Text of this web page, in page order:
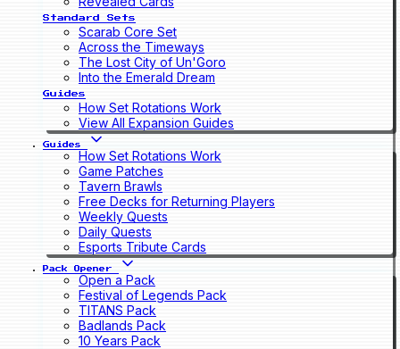
Standard Sets
Scarab Core Set
Across the Timeways
The Lost City of Un'Goro
Into the Emerald Dream
Guides
How Set Rotations Work
View All Expansion Guides
Guides
How Set Rotations Work
Game Patches
Tavern Brawls
Free Decks for Returning Players
Weekly Quests
Daily Quests
Esports Tribute Cards
Pack Opener
Open a Pack
Festival of Legends Pack
TITANS Pack
Badlands Pack
10 Years Pack